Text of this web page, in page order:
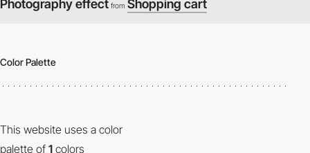
Photography effect from Shopping cart
Color Palette
This website uses a color
palette of 1 colors